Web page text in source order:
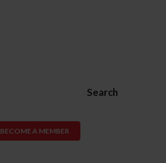
Search
BECOME A MEMBER